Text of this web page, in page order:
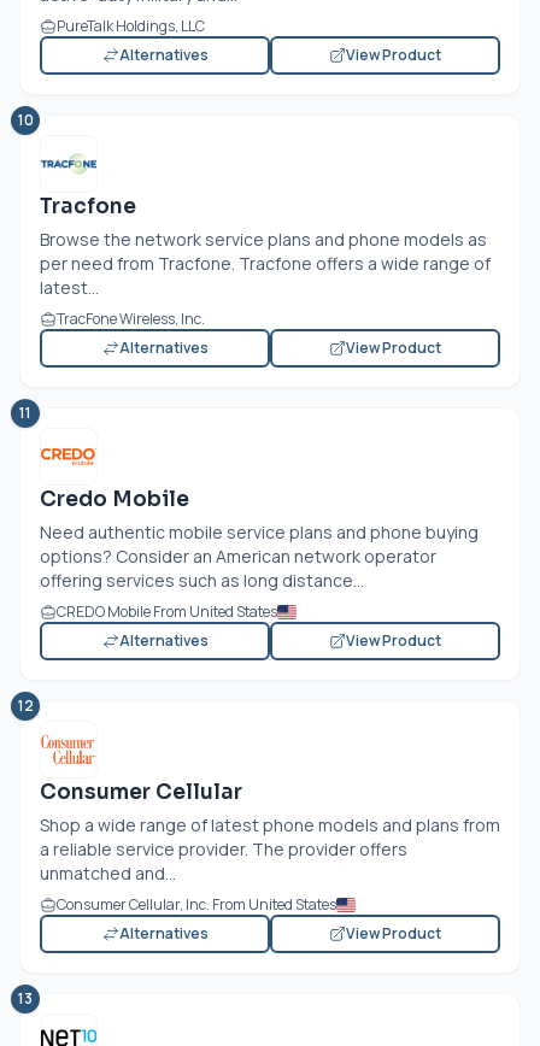
PureTalk Holdings, LLC
Alternatives
View Product
10
Tracfone
Browse the network service plans and phone models as
per need from Tracfone. Tracfone offers a wide range of
latest...
TracFone Wireless, Inc.
Alternatives
View Product
11
Credo Mobile
Need authentic mobile service plans and phone buying
options? Consider an American network operator
offering services such as long distance...
CREDO Mobile From United States
Alternatives
View Product
12
Consumer Cellular
Shop a wide range of latest phone models and plans from
a reliable service provider. The provider offers
unmatched and...
Consumer Cellular, Inc. From United States
Alternatives
View Product
13